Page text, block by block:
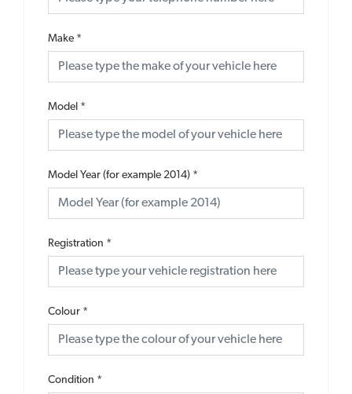
Make *
Model *
Model Year (for example 2014) *
Registration *
Colour *
Condition *